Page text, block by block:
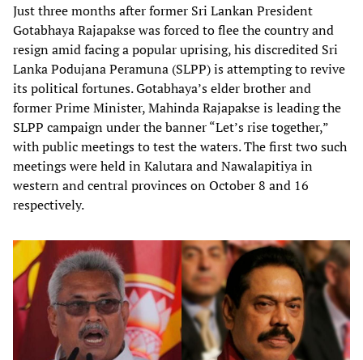
Just three months after former Sri Lankan President
Gotabhaya Rajapakse was forced to flee the country and
resign amid facing a popular uprising, his discredited Sri
Lanka Podujana Peramuna (SLPP) is attempting to revive
its political fortunes. Gotabhaya’s elder brother and
former Prime Minister, Mahinda Rajapakse is leading the
SLPP campaign under the banner “Let’s rise together,”
with public meetings to test the waters. The first two such
meetings were held in Kalutara and Nawalapitiya in
western and central provinces on October 8 and 16
respectively.